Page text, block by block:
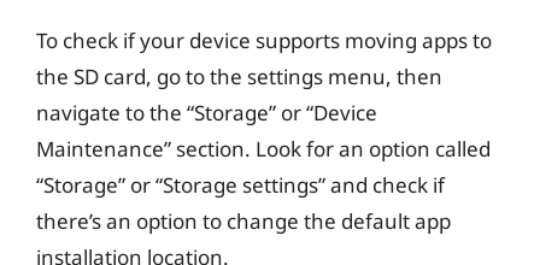
To check if your device supports moving apps to
the SD card, go to the settings menu, then
navigate to the “Storage” or “Device
Maintenance” section. Look for an option called
“Storage” or “Storage settings” and check if
there’s an option to change the default app
installation location.